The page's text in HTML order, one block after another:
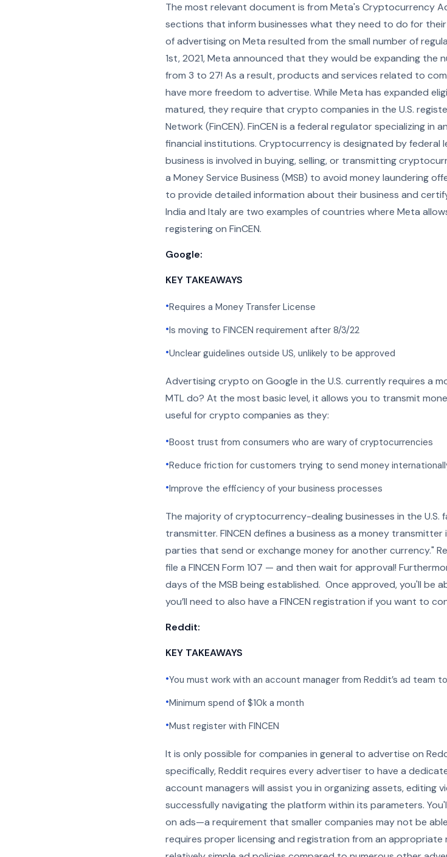
The most relevant document is from Meta's Cryptocurrency
sections that inform businesses what they need to do for
of advertising on Meta resulted from the small number of
1st, 2021, Meta announced that they would be expanding the
from 3 to 27! As a result, products and services related to
have more freedom to advertise. While Meta has expanded
matured, they require that crypto companies in the U.S.
Network (FinCEN). FinCEN is a federal regulator specializing
financial institutions. Cryptocurrency is designated by federal
business is involved in buying, selling, or transmitting
a Money Service Business (MSB) to avoid money laundering
to provide detailed information about their business and
India and Italy are two examples of countries where Meta
registering on FinCEN.
Google:
KEY TAKEAWAYS
•Requires a Money Transfer License
•Is moving to FINCEN requirement after 8/3/22
•Unclear guidelines outside US, unlikely to be approved
Advertising crypto on Google in the U.S. currently requires a
MTL do? At the most basic level, it allows you to transmit
useful for crypto companies as they:
•Boost trust from consumers who are wary of cryptocurrencies
•Reduce friction for customers trying to send money
•Improve the efficiency of your business processes
The majority of cryptocurrency-dealing businesses in the U.S.
transmitter. FINCEN defines a business as a money
parties that send or exchange money for another currency."
file a FINCEN Form 107 — and then wait for approval!
days of the MSB being established. Once approved, you'll be
you’ll need to also have a FINCEN registration if you want to
Reddit:
KEY TAKEAWAYS
•You must work with an account manager from Reddit’s ad team
•Minimum spend of $10k a month
•Must register with FINCEN
It is only possible for companies in general to advertise on
specifically, Reddit requires every advertiser to have a
account managers will assist you in organizing assets, editing
successfully navigating the platform within its parameters.
on ads—a requirement that smaller companies may not be
requires proper licensing and registration from an appropriate